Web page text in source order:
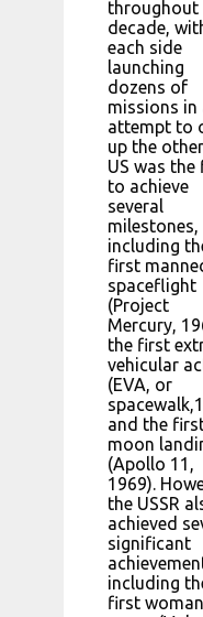
throughout
decade,
each side
launching
dozens of
missions in
attempt to
up the
US was the
to achieve
several
milestones,
including
first
spaceflight
(Project
Mercury,
the first
vehicular
(EVA, or
and the
moon
(Apollo 11,
1969).
the USSR
achieved
significant
including
first